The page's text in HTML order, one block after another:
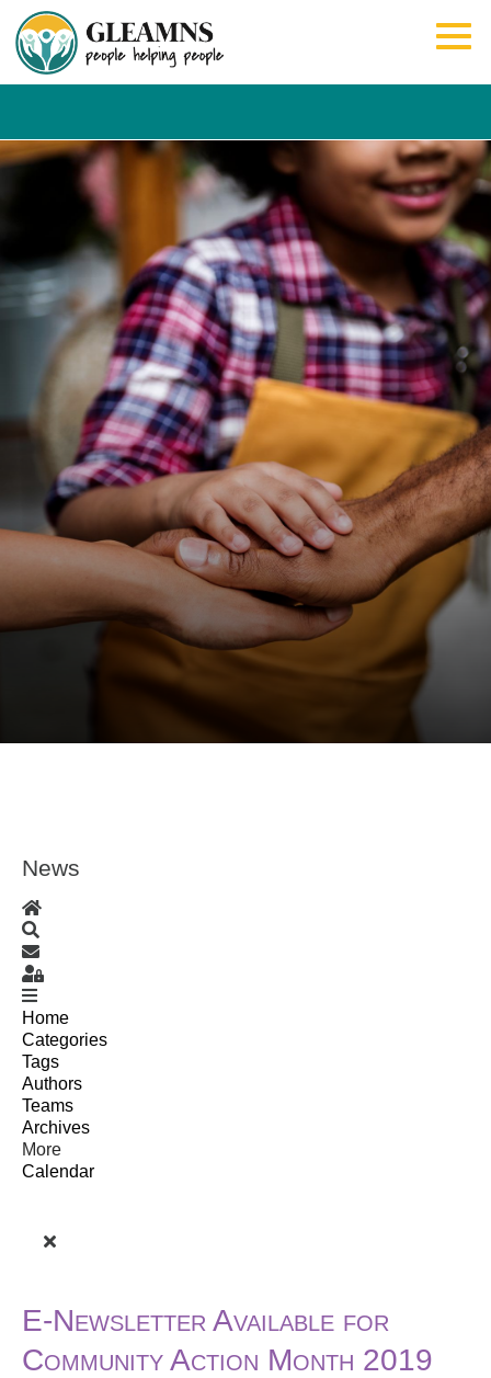
News
Home
Categories
Tags
Authors
Teams
Archives
More
Calendar
E-Newsletter Available for
Community Action Month 2019